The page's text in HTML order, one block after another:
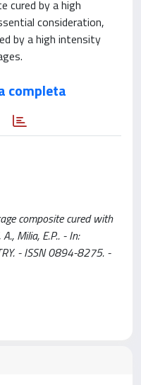
cured by a high
consideration,
by a high intensity
completa
composite cured with
Milia, E.P.. - In:
- ISSN 0894-8275. -